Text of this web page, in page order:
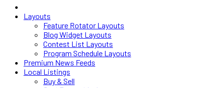
Layouts
Feature Rotator Layouts
Blog Widget Layouts
Contest List Layouts
Program Schedule Layouts
Premium News Feeds
Local Listings
Buy & Sell